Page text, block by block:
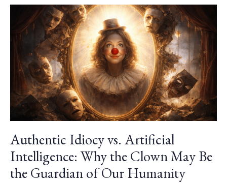
Authentic Idiocy vs. Artificial
Intelligence: Why the Clown May Be
the Guardian of Our Humanity